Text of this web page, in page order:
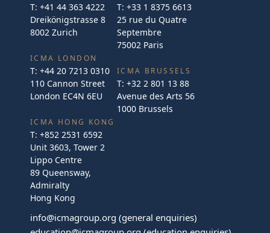
T: +41 44 363 4222
Dreikönigstrasse 8
8002 Zurich
ICMA LONDON
T: +44 20 7213 0310
110 Cannon Street
London EC4N 6EU
T: +33 1 8375 6613
25 rue du Quatre
Septembre
75002 Paris
ICMA BRUSSELS
T: +32 2 801 13 88
Avenue des Arts 56
1000 Brussels
ICMA HONG KONG
T: +852 2531 6592
Unit 3603, Tower 2
Lippo Centre
89 Queensway,
Admiralty
Hong Kong
info@icmagroup.org (general enquiries)